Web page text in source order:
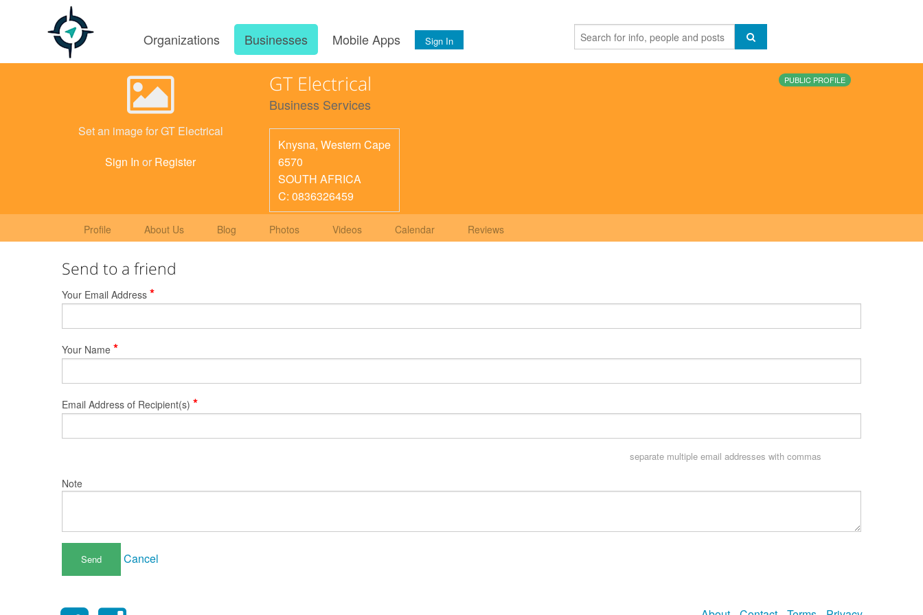
Organizations Businesses Mobile Apps Sign In
Set an image for GT Electrical
Sign In or Register
GT Electrical
Business Services
Knysna, Western Cape
6570
SOUTH AFRICA
C: 0836326459
PUBLIC PROFILE
Profile About Us Blog Photos Videos Calendar Reviews
Send to a friend
Your Email Address *
Your Name *
Email Address of Recipient(s) *
separate multiple email addresses with commas
Note
Cancel